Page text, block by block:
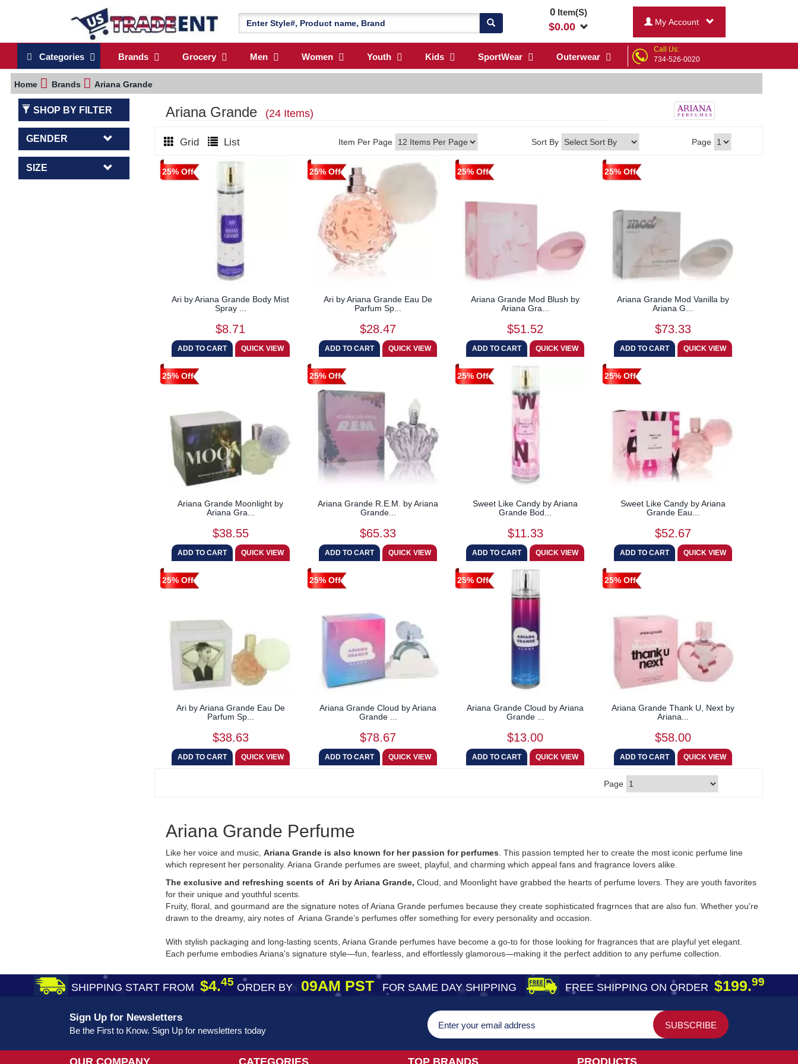
0Item(S)
$0.00 My Account
Categories Brands Grocery Men Women Youth Kids SportWear Outerwear
Call Us:
734-526-0020
Home Brands Ariana Grande
SHOP BY FILTER
GENDER
SIZE
Ariana Grande (24 Items)
Grid List Item Per Page Sort By Page
25% Off
Ari by Ariana Grande Body Mist
Spray ...
$8.71
25% Off
Ari by Ariana Grande Eau De
Parfum Sp...
$28.47
25% Off
Ariana Grande Mod Blush by
Ariana Gra...
$51.52
25% Off
Ariana Grande Mod Vanilla by
Ariana G...
$73.33
25% Off
Ariana Grande Moonlight by
Ariana Gra...
$38.55
25% Off
Ariana Grande R.E.M. by Ariana
Grande...
$65.33
25% Off
Sweet Like Candy by Ariana
Grande Bod...
$11.33
25% Off
Sweet Like Candy by Ariana
Grande Eau...
$52.67
25% Off
Ari by Ariana Grande Eau De
Parfum Sp...
$38.63
25% Off
Ariana Grande Cloud by Ariana
Grande ...
$78.67
25% Off
Ariana Grande Cloud by Ariana
Grande ...
$13.00
25% Off
Ariana Grande Thank U, Next by
Ariana...
$58.00
Page
Ariana Grande Perfume
Like her voice and music, Ariana Grande is also known for her passion for perfumes. This passion tempted her to create the most iconic perfume line
which represent her personality. Ariana Grande perfumes are sweet, playful, and charming which appeal fans and fragrance lovers alike.
The exclusive and refreshing scents of Ari by Ariana Grande, Cloud, and Moonlight have grabbed the hearts of perfume lovers. They are youth favorites
for their unique and youthful scents.
Fruity, floral, and gourmand are the signature notes of Ariana Grande perfumes because they create sophisticated fragrnces that are also fun. Whether you're
drawn to the dreamy, airy notes of Ariana Grande’s perfumes offer something for every personality and occasion.
With stylish packaging and long-lasting scents, Ariana Grande perfumes have become a go-to for those looking for fragrances that are playful yet elegant.
Each perfume embodies Ariana's signature style—fun, fearless, and effortlessly glamorous—making it the perfect addition to any perfume collection.
SHIPPING START FROM $4.45 ORDER BY09AM PST FOR SAME DAY SHIPPING FREE SHIPPING ON ORDER $199.99
Sign Up for Newsletters
Be the First to Know. Sign Up for newsletters today